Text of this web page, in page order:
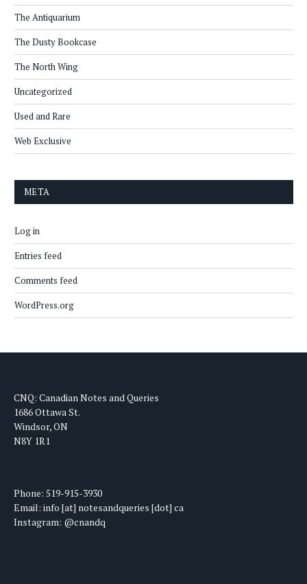
The Antiquarium
The Dusty Bookcase
The North Wing
Uncategorized
Used and Rare
Web Exclusive
META
Log in
Entries feed
Comments feed
WordPress.org
CNQ: Canadian Notes and Queries
1686 Ottawa St.
Windsor, ON
N8Y 1R1
Phone: 519-915-3930
Email: info [at] notesandqueries [dot] ca
Instagram: @cnandq